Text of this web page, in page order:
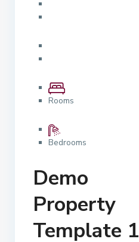
Rooms
Bedrooms
Demo
Property
Template 1